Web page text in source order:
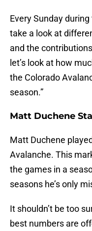
Every Sunday
take a look at
and the
let’s look at how
the Colorado
season.”
Matt Duchene
Matt Duchene
Avalanche. This
the games in a
seasons he’s only
It shouldn’t be too
best numbers are